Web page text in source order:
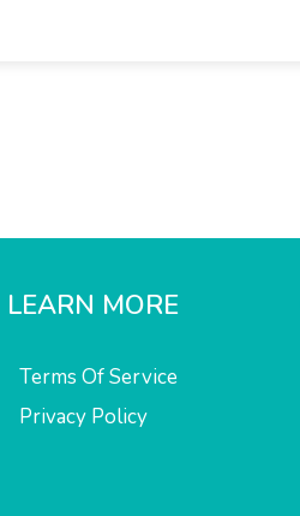
LEARN MORE
Terms Of Service
Privacy Policy